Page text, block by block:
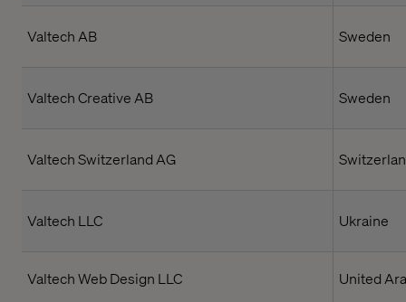
Valtech AB Sweden
Valtech Creative AB Sweden
Valtech Switzerland AG
Valtech LLC Ukraine
Valtech Web Design LLC United